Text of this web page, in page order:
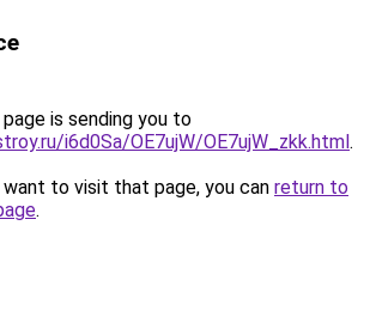
is sending you to
i6d0Sa/OE7ujW/OE7ujW_zkk.html.
to visit that page, you can return to
.